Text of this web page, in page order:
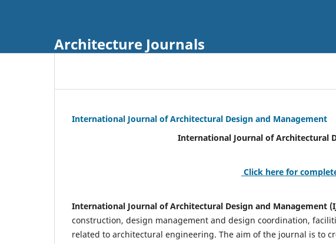
Architecture Journals
International Journal of Architectural Design and Management
International Journal of Architectural Design
Click here for
International Journal of Architectural Design and Management
construction, design management and design coordination,
related to architectural engineering. The aim of the journal is to